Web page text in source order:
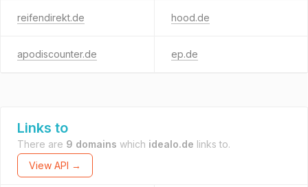
reifendirekt.de hood.de
apodiscounter.de ep.de
Links to
There are 9 domains which idealo.de links to.
View API →